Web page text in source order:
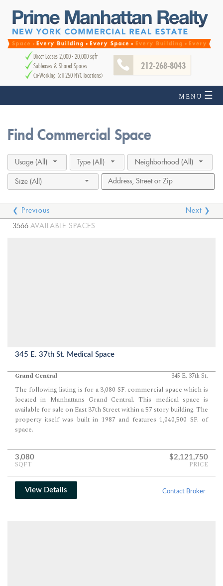
Direct Leases 2,000 - 20,000 sqft
Subleases & Shared Spaces
Co-Working (all 250 NYC locations)
212-268-8043
MENU ☰
Find Commercial Space
Usage (All) Type (All) Neighborhood (All)
Size (All)
❮ Previous
Next ❯
3566 AVAILABLE SPACES
345 E. 37th St. Medical Space
Grand Central 345 E. 37th St.
The following listing is for a 3,080 SF. commercial space which is
located in Manhattans Grand Central. This medical space is
available for sale on East 37th Street within a 57 story building. The
property itself was built in 1987 and features 1,040,500 SF. of
space.
3,080
SQFT
$2,121,750
PRICE
View Details Contact Broker